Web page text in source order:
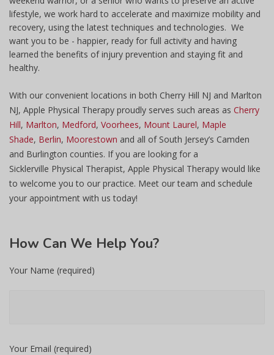
lifestyle, we work hard to accelerate and maximize mobility and
recovery, using the latest techniques and technologies. We
want you to be - happier, ready for full activity and having
learned the benefits of injury prevention and staying fit and
healthy.
With our convenient locations in both Cherry Hill NJ and Marlton
NJ, Apple Physical Therapy proudly serves such areas as Cherry
Hill, Marlton, Medford, Voorhees, Mount Laurel, Maple
Shade, Berlin, Moorestown and all of South Jersey’s Camden
and Burlington counties. If you are looking for a
Sicklerville Physical Therapist, Apple Physical Therapy would like
to welcome you to our practice. Meet our team and schedule
your appointment with us today!
How Can We Help You?
Your Name (required)
Your Email (required)